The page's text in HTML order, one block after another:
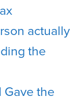
actually
the
Gave the